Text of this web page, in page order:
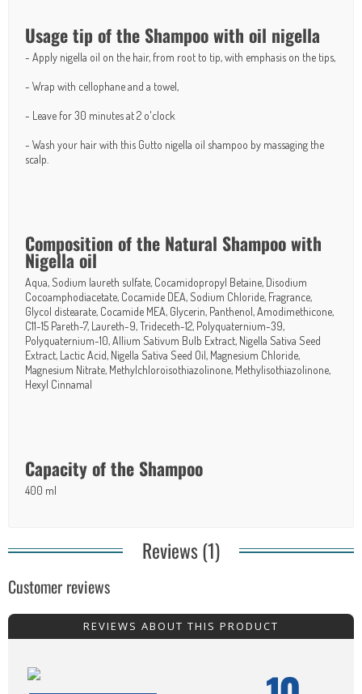
Usage tip of the Shampoo with oil nigella
- Apply nigella oil on the hair, from root to tip, with emphasis on the tips,
- Wrap with cellophane and a towel,
- Leave for 30 minutes at 2 o'clock
- Wash your hair with this Gutto nigella oil shampoo by massaging the
scalp.
Composition of the Natural Shampoo with
Nigella oil
Aqua, Sodium laureth sulfate, Cocamidopropyl Betaine, Disodium
Cocoamphodiacetate, Cocamide DEA, Sodium Chloride, Fragrance,
Glycol distearate, Cocamide MEA, Glycerin, Panthenol, Amodimethicone,
C11-15 Pareth-7, Laureth-9, Trideceth-12, Polyquaternium-39,
Polyquaternium-10, Allium Sativum Bulb Extract, Nigella Sativa Seed
Extract, Lactic Acid, Nigella Sativa Seed Oil, Magnesium Chloride,
Magnesium Nitrate, Methylchloroisothiazolinone, Methylisothiazolinone,
Hexyl Cinnamal
Capacity of the Shampoo
400 ml
Reviews (1)
Customer reviews
REVIEWS ABOUT THIS PRODUCT